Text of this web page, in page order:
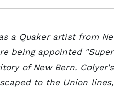
a Quaker artist from
being appointed
of New Bern.
to the Union